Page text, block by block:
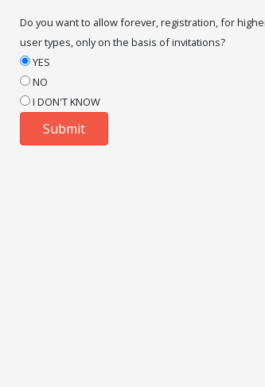
Do you want to allow forever, registration, for
user types, only on the basis of invitations?
YES
NO
I DON'T KNOW